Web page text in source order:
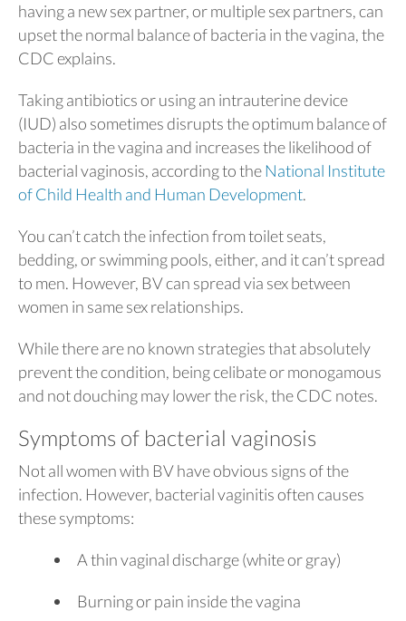
having a new sex partner, or multiple sex partners, can
upset the normal balance of bacteria in the vagina, the
CDC explains.
Taking antibiotics or using an intrauterine device
(IUD) also sometimes disrupts the optimum balance of
bacteria in the vagina and increases the likelihood of
bacterial vaginosis, according to theNational Institute
of Child Health and Human Development.
You can’t catch the infection from toilet seats,
bedding, or swimming pools, either, and it can’t spread
to men. However, BV can spread via sex between
women in same sex relationships.
While there are no known strategies that absolutely
prevent the condition, being celibate or monogamous
and not douching may lower the risk, the CDC notes.
Symptoms of bacterial vaginosis
Not all women with BV have obvious signs of the
infection. However, bacterial vaginitis often causes
these symptoms:
A thin vaginal discharge (white or gray)
Burning or pain inside the vagina